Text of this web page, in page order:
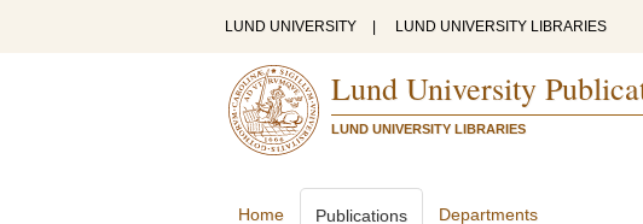
LUND UNIVERSITY LUND UNIVERSITY LIBRARIES
Lund University
LUND UNIVERSITY LIBRARIES
Home Publications Departments